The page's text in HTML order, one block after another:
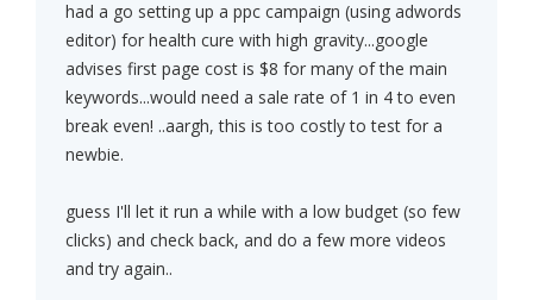
had a go setting up a ppc campaign (using adwords
editor) for health cure with high gravity...google
advises first page cost is $8 for many of the main
keywords...would need a sale rate of 1 in 4 to even
break even! ..aargh, this is too costly to test for a
newbie.
guess I'll let it run a while with a low budget (so few
clicks) and check back, and do a few more videos
and try again..